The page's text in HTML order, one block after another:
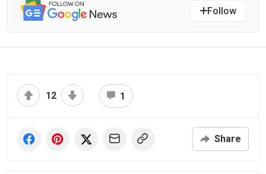
Follow
12 1
Share